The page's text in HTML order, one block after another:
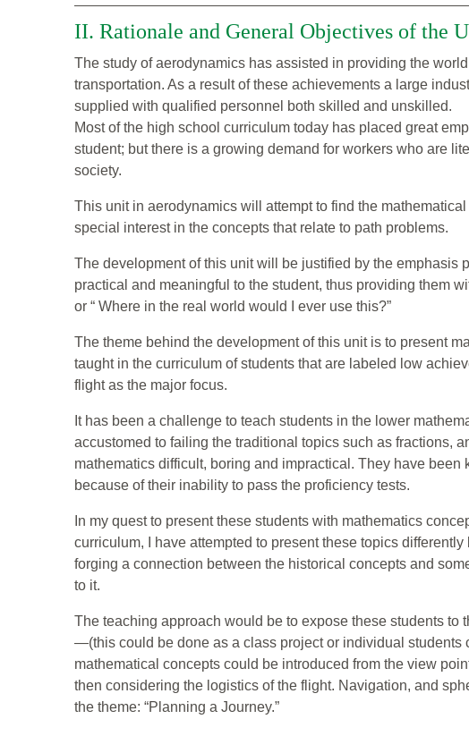
II. Rationale and General Objectives of the
The study of aerodynamics has assisted in providing the
transportation. As a result of these achievements a large
supplied with qualified personnel both skilled and unskilled.
Most of the high school curriculum today has placed great
student; but there is a growing demand for workers who are
society.
This unit in aerodynamics will attempt to find the
special interest in the concepts that relate to path problems.
The development of this unit will be justified by the emphasis
practical and meaningful to the student, thus providing them
or “ Where in the real world would I ever use this?”
The theme behind the development of this unit is to present
taught in the curriculum of students that are labeled low
flight as the major focus.
It has been a challenge to teach students in the lower
accustomed to failing the traditional topics such as fractions,
mathematics difficult, boring and impractical. They have been
because of their inability to pass the proficiency tests.
In my quest to present these students with mathematics
curriculum, I have attempted to present these topics
forging a connection between the historical concepts and
to it.
The teaching approach would be to expose these students to
—(this could be done as a class project or individual students
mathematical concepts could be introduced from the view
then considering the logistics of the flight. Navigation, and
the theme: “Planning a Journey.”